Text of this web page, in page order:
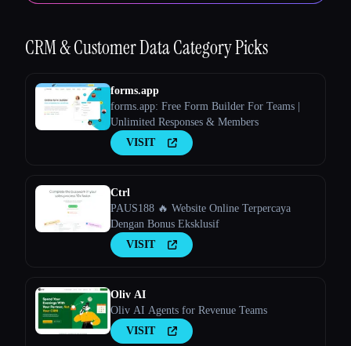
CRM & Customer DataCategory Picks
forms.app
forms.app: Free Form Builder For Teams |
Unlimited Responses & Members
VISIT
Ctrl
PAUS188 🔥 Website Online Terpercaya
Dengan Bonus Eksklusif
VISIT
Oliv AI
Oliv AI Agents for Revenue Teams
VISIT